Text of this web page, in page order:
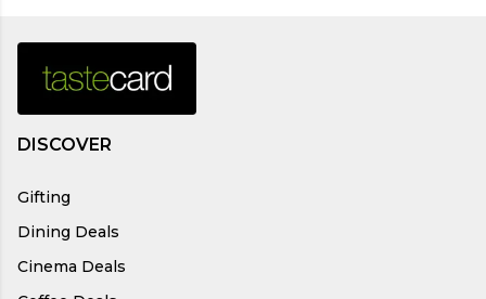
DISCOVER
Gifting
Dining Deals
Cinema Deals